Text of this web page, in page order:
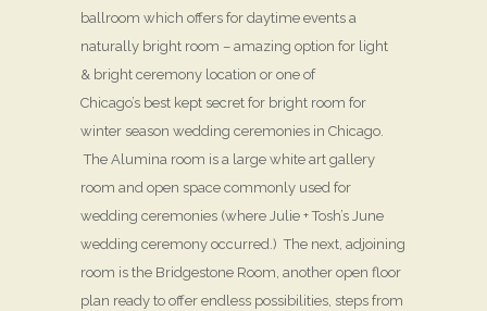
ballroom which offers for daytime events a
naturally bright room – amazing option for light
& bright ceremony location or one of
Chicago’s best kept secret for bright room for
winter season wedding ceremonies in Chicago.
The Alumina room is a large white art gallery
room and open space commonly used for
wedding ceremonies (where Julie + Tosh’s June
wedding ceremony occurred.) The next, adjoining
room is the Bridgestone Room, another open floor
plan ready to offer endless possibilities, steps from